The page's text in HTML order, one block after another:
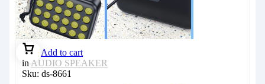
Add to cart
in AUDIO SPEAKER
Sku: ds-8661